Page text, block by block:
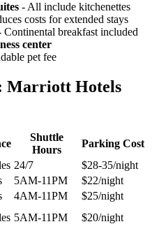
- All include kitchenettes
costs for extended stays
Continental breakfast included
center
pet fee
Marriott Hotels
Shuttle
Hours
Parking Cost
24/7
$28-35/night
5AM-11PM
$22/night
4AM-11PM
$25/night
5AM-11PM
$20/night